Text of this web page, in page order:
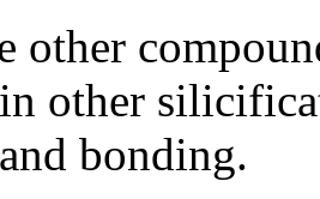
other
other
bonding.